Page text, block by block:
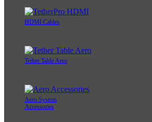
HDMI Cables
Tether Table Aero
Aero System
Accessories